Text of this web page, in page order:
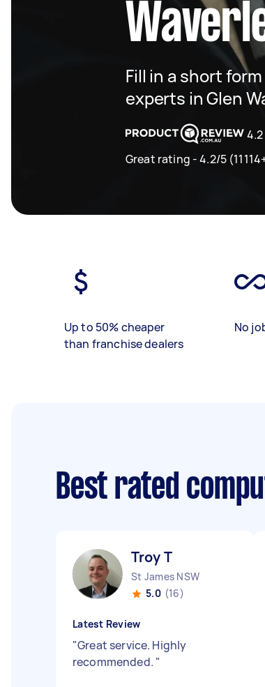
Fill in a short
experts in Glen
4.2
Great rating - 4.2/5
Up to 50% cheaper
than franchise dealers
No
Best rated
Troy T
St James NSW
5.0 (16)
Latest Review
"Great service. Highly
recommended. "